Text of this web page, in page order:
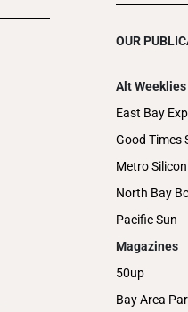
OUR
Alt Weeklies
East Bay
Good Times
Metro
North Bay
Pacific Sun
Magazines
50up
Bay Area